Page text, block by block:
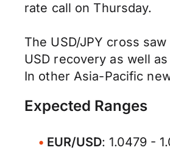
rate call on Thursday.
The USD/JPY cross
USD recovery as well
In other Asia-Pacific
Expected Ranges
EUR/USD: 1.0479 -